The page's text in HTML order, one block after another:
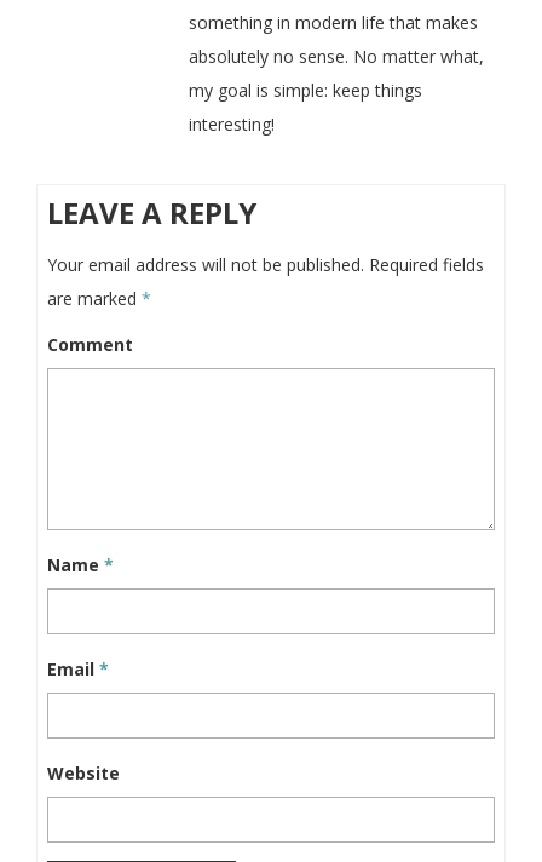
something in modern life that makes
absolutely no sense. No matter what,
my goal is simple: keep things
interesting!
LEAVE A REPLY
Your email address will not be published. Required fields
are marked *
Comment
Name *
Email *
Website